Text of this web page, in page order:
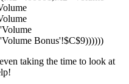
Bonus'!$C$9))))))
taking the time to look at